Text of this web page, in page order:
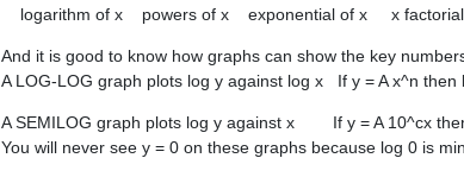
logarithm of x powers of x exponential of x x factorial
And it is good to know how graphs can show the key
A LOG-LOG graph plots log y against log x If y = A x^n then
A SEMILOG graph plots log y against x If y = A 10^cx
You will never see y = 0 on these graphs because log 0 is